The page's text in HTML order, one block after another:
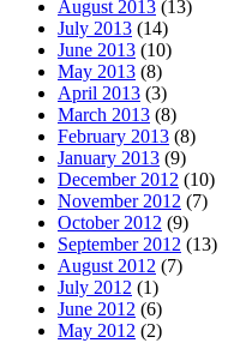
August 2013 (13)
July 2013 (14)
June 2013 (10)
May 2013 (8)
April 2013 (3)
March 2013 (8)
February 2013 (8)
January 2013 (9)
December 2012 (10)
November 2012 (7)
October 2012 (9)
September 2012 (13)
August 2012 (7)
July 2012 (1)
June 2012 (6)
May 2012 (2)